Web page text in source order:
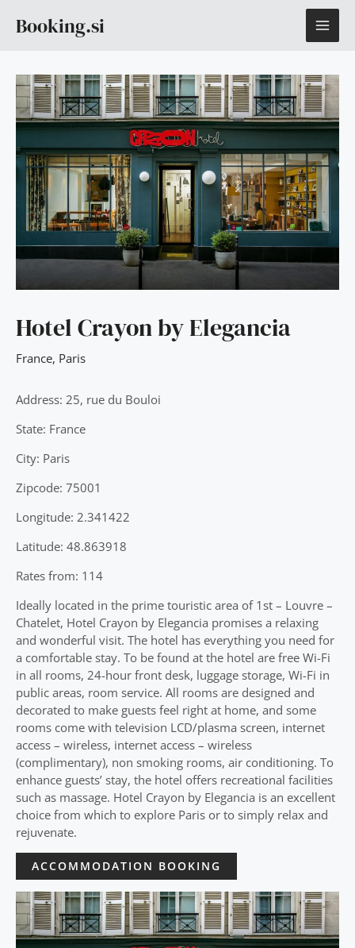
Booking.si
Hotel Crayon by Elegancia
France, Paris
Address: 25, rue du Bouloi
State: France
City: Paris
Zipcode: 75001
Longitude: 2.341422
Latitude: 48.863918
Rates from: 114
Ideally located in the prime touristic area of 1st – Louvre –
Chatelet, Hotel Crayon by Elegancia promises a relaxing
and wonderful visit. The hotel has everything you need for
a comfortable stay. To be found at the hotel are free Wi-Fi
in all rooms, 24-hour front desk, luggage storage, Wi-Fi in
public areas, room service. All rooms are designed and
decorated to make guests feel right at home, and some
rooms come with television LCD/plasma screen, internet
access – wireless, internet access – wireless
(complimentary), non smoking rooms, air conditioning. To
enhance guests’ stay, the hotel offers recreational facilities
such as massage. Hotel Crayon by Elegancia is an excellent
choice from which to explore Paris or to simply relax and
rejuvenate.
ACCOMMODATION BOOKING